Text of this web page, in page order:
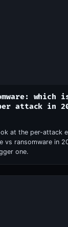
which
attack in
at the per-attack
vs ransomware in
one.